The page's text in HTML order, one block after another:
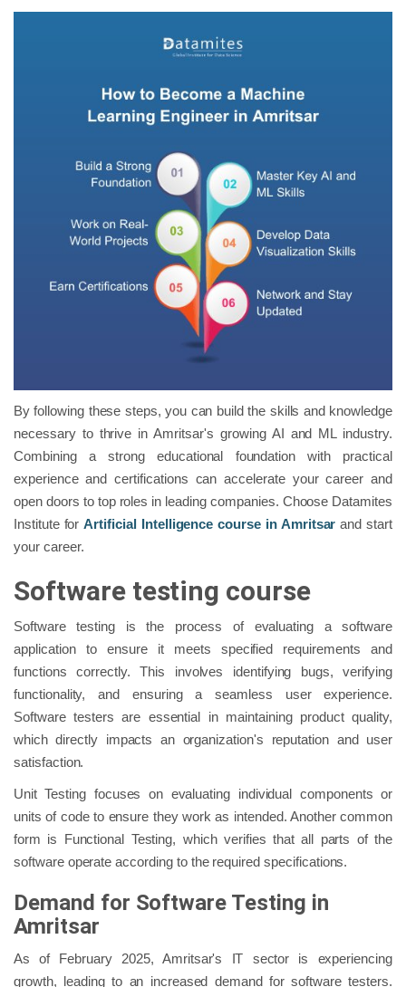
By following these steps, you can build the skills and knowledge
necessary to thrive in Amritsar's growing AI and ML industry.
Combining a strong educational foundation with practical
experience and certifications can accelerate your career and
open doors to top roles in leading companies. Choose Datamites
Institute forArtificial Intelligence course in Amritsar and start
your career.
Software testing course
Software testing is the process of evaluating a software
application to ensure it meets specified requirements and
functions correctly. This involves identifying bugs, verifying
functionality, and ensuring a seamless user experience.
Software testers are essential in maintaining product quality,
which directly impacts an organization's reputation and user
satisfaction.
Unit Testing focuses on evaluating individual components or
units of code to ensure they work as intended. Another common
form is Functional Testing, which verifies that all parts of the
software operate according to the required specifications.
Demand for Software Testing in
Amritsar
As of February 2025, Amritsar's IT sector is experiencing
growth, leading to an increased demand for software testers.